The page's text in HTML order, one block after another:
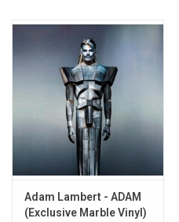
Adam Lambert - ADAM
(Exclusive Marble Vinyl)